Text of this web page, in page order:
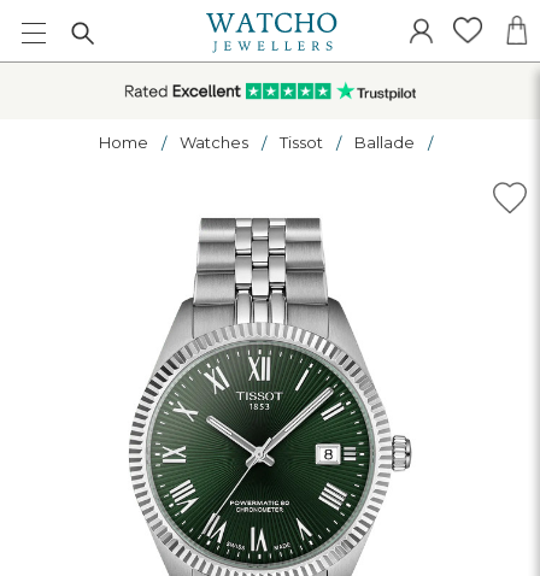
Home Watches Tissot Ballade